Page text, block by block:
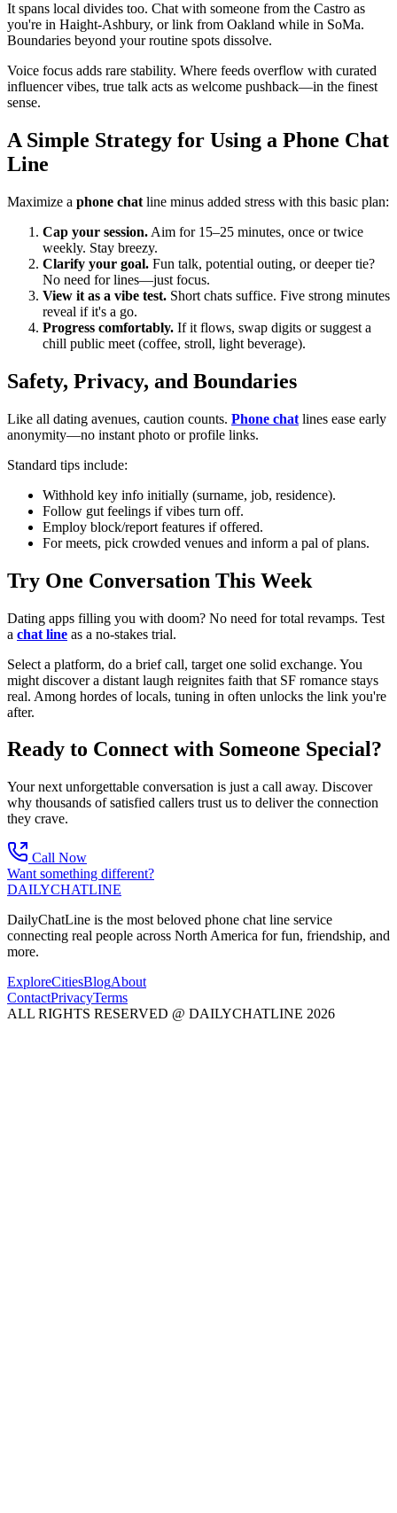
It spans local divides too. Chat with someone from the Castro as
you're in Haight-Ashbury, or link from Oakland while in SoMa.
Boundaries beyond your routine spots dissolve.
Voice focus adds rare stability. Where feeds overflow with curated
influencer vibes, true talk acts as welcome pushback—in the finest
sense.
A Simple Strategy for Using a Phone Chat
Line
Maximize a phone chat line minus added stress with this basic plan:
Cap your session. Aim for 15–25 minutes, once or twice
weekly. Stay breezy.
Clarify your goal. Fun talk, potential outing, or deeper tie?
No need for lines—just focus.
View it as a vibe test. Short chats suffice. Five strong minutes
reveal if it's a go.
Progress comfortably. If it flows, swap digits or suggest a
chill public meet (coffee, stroll, light beverage).
Safety, Privacy, and Boundaries
Like all dating avenues, caution counts. Phone chat lines ease early
anonymity—no instant photo or profile links.
Standard tips include:
Withhold key info initially (surname, job, residence).
Follow gut feelings if vibes turn off.
Employ block/report features if offered.
For meets, pick crowded venues and inform a pal of plans.
Try One Conversation This Week
Dating apps filling you with doom? No need for total revamps. Test
a chat line as a no-stakes trial.
Select a platform, do a brief call, target one solid exchange. You
might discover a distant laugh reignites faith that SF romance stays
real. Among hordes of locals, tuning in often unlocks the link you're
after.
Ready to Connect with Someone Special?
Your next unforgettable conversation is just a call away. Discover
why thousands of satisfied callers trust us to deliver the connection
they crave.
Call Now
Want something different?
DAILYCHATLINE
DailyChatLine is the most beloved phone chat line service
connecting real people across North America for fun, friendship, and
more.
ExploreCitiesBlogAbout
ContactPrivacyTerms
ALL RIGHTS RESERVED @ DAILYCHATLINE 2026